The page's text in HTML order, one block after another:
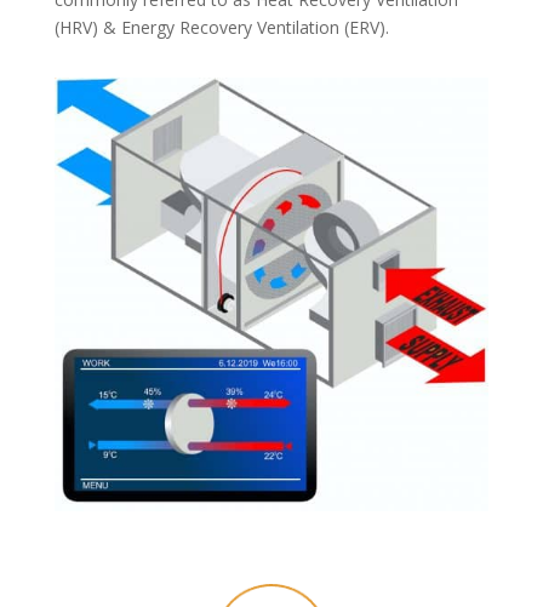
(HRV) & Energy Recovery Ventilation (ERV).